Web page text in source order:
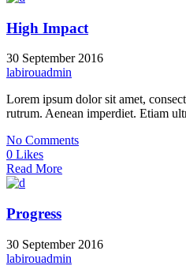
High Impact
30 September 2016
labirouadmin
Lorem ipsum dolor sit amet,
rutrum. Aenean imperdiet. Etiam
No Comments
0 Likes
Read More
Progress
30 September 2016
labirouadmin